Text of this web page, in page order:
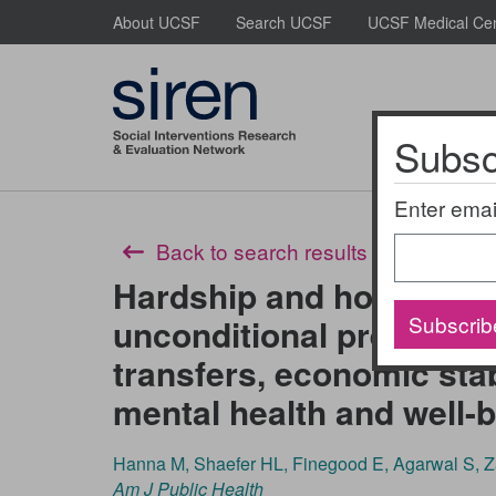
to
About UCSF Search UCSF UCSF Medical
About Us
Back to search results
Hardship and hope:
unconditional prenatal
transfers, economic
mental health and well-
Hanna M, Shaefer HL, Finegood E, Agarwal S,
Am J Public Health
Enter